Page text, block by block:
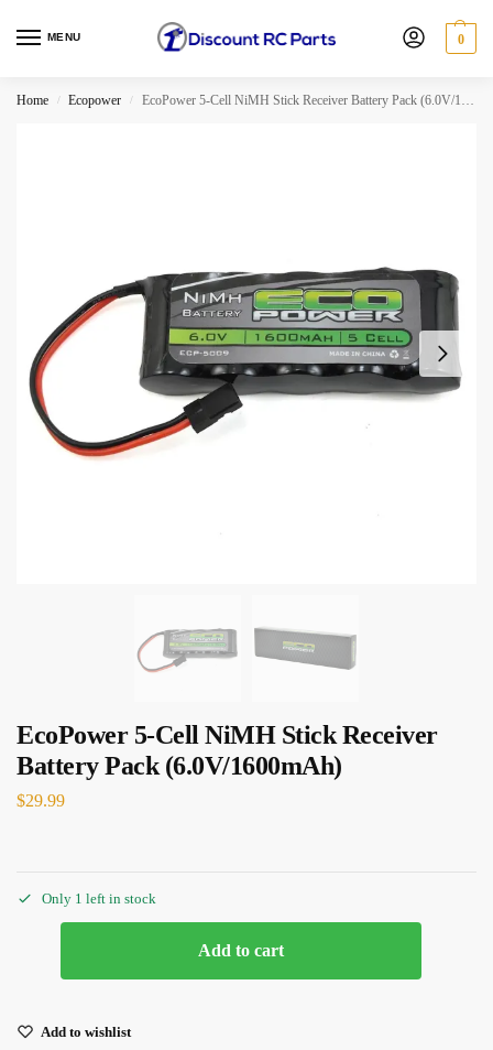
MENU 0
Home / Ecopower / EcoPower 5-Cell NiMH Stick Receiver Battery Pack (6.0V/1600mAh)
EcoPower 5-Cell NiMH Stick Receiver
Battery Pack (6.0V/1600mAh)
$29.99
Only 1 left in stock
Add to cart
Add to wishlist